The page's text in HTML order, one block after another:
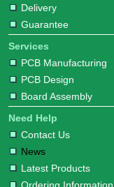
Delivery
Guarantee
Services
PCB Manufacturing
PCB Design
Board Assembly
Need Help
Contact Us
News
Latest Products